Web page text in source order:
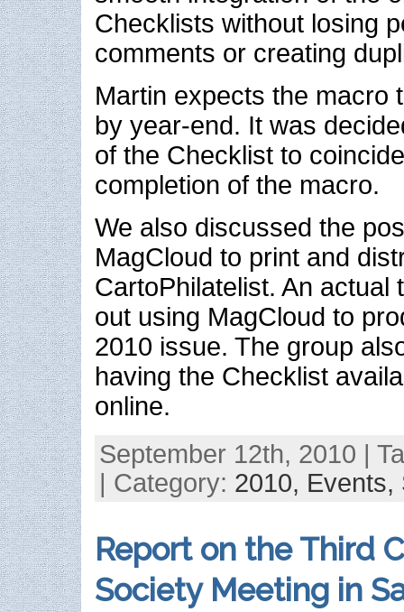
Checklists without losing
comments or creating
Martin expects the macro
by year-end. It was
of the Checklist to
completion of the macro.
We also discussed the
MagCloud to print and
CartoPhilatelist. An actual
out using MagCloud to
2010 issue. The group
having the Checklist
online.
September 12th, 2010 |
| Category: 2010, Events,
Report on the Third
Society Meeting in